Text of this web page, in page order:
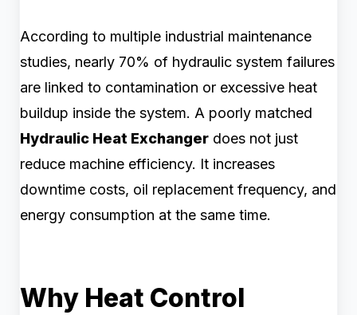
According to multiple industrial maintenance
studies, nearly 70% of hydraulic system failures
are linked to contamination or excessive heat
buildup inside the system. A poorly matched
Hydraulic Heat Exchanger does not just
reduce machine efficiency. It increases
downtime costs, oil replacement frequency, and
energy consumption at the same time.
Why Heat Control